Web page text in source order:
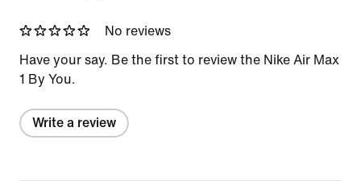
No reviews
Have your say. Be the first to review the Nike Air Max
1 By You.
Write a review